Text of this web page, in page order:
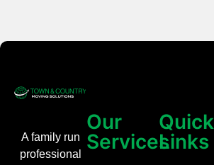
A family run
professional
Our
Services
Quick
Links